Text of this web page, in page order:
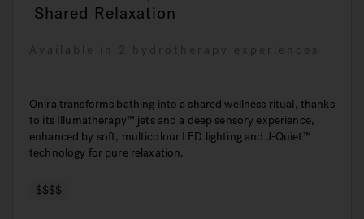
Shared Relaxation
Available in 2 hydrotherapy experiences
Onira transforms bathing into a shared wellness ritual, thanks
to its Illumatherapy™ jets and a deep sensory experience,
enhanced by soft, multicolour LED lighting and J-Quiet™
technology for pure relaxation.
$$$$